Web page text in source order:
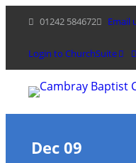
content
01242 584672 Email
Login to ChurchSuite
Dec 09